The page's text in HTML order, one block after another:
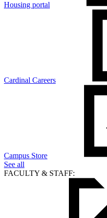
Housing portal
Cardinal Careers
Campus Store
See all
FACULTY & STAFF: